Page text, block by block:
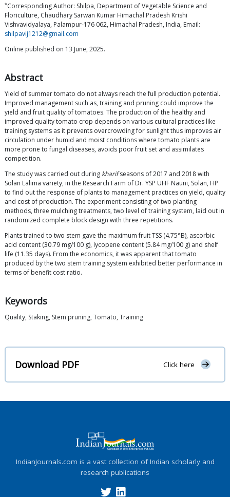
*Corresponding Author: Shilpa, Department of Vegetable Science and
Floriculture, Chaudhary Sarwan Kumar Himachal Pradesh Krishi
Vishvavidyalaya, Palampur-176 062, Himachal Pradesh, India, Email:
shilpavij1212@gmail.com
Online published on 13 June, 2025.
Abstract
Yield of summer tomato do not always reach the full production potential.
Improved management such as, training and pruning could improve the
yield and fruit quality of tomatoes. The production of the healthy and
improved quality tomato crop depends on various cultural practices like
training systems as it prevents overcrowding for sunlight thus improves air
circulation under humid and moist conditions where tomato plants are
more prone to fungal diseases, avoids poor fruit set and assimilates
competition.
The study was carried out during kharifseasons of 2017 and 2018 with
Solan Lalima variety, in the Research Farm of Dr. YSP UHF Nauni, Solan, HP
to find out the response of plants to management practices on yield, quality
and cost of production. The experiment consisting of two planting
methods, three mulching treatments, two level of training system, laid out in
randomized complete block design with three repetitions.
Plants trained to two stem gave the maximum fruit TSS (4.75°B), ascorbic
acid content (30.79 mg/100 g), lycopene content (5.84 mg/100 g) and shelf
life (11.35 days). From the economics, it was apparent that tomato
produced by the two stem training system exhibited better performance in
terms of benefit cost ratio.
Keywords
Quality, Staking, Stem pruning, Tomato, Training
Download PDF Click here
IndianJournals.com is a vast collection of Indian scholarly and
research publications